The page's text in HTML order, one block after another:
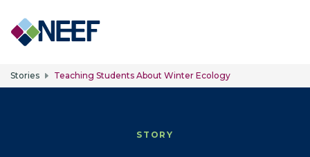
Skip to main content
Stories Teaching Students About Winter Ecology
STORY